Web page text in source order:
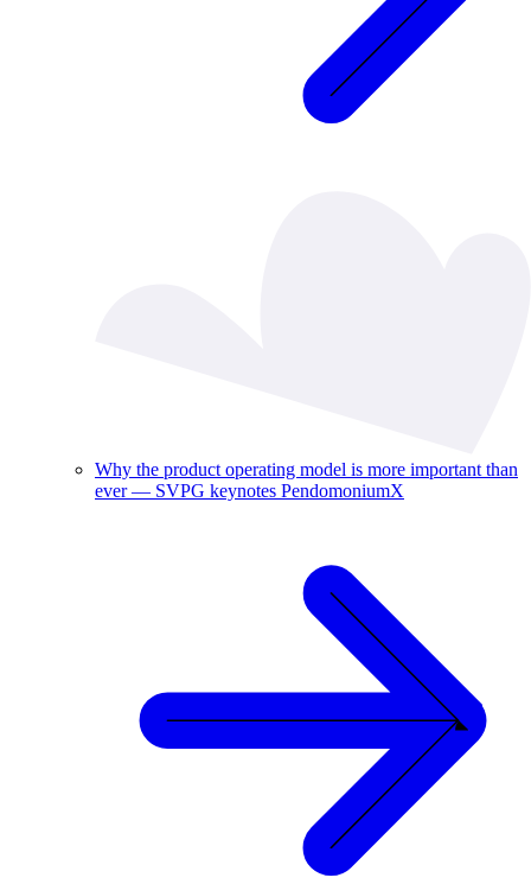
Why the product operating model is more important than
ever — SVPG keynotes PendomoniumX